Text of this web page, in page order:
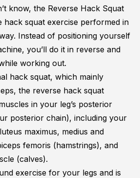
know, the Reverse Hack Squat
hack squat exercise performed in
Instead of positioning yourself
you’ll do it in reverse and
working out.
hack squat, which mainly
the reverse hack squat
in your leg’s posterior
posterior chain), including your
maximus, medius and
femoris (hamstrings), and
(calves).
exercise for your legs and is